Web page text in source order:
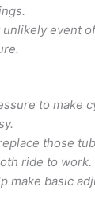
event
to make
those
ride to work.
make basic